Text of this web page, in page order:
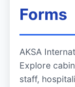
Forms
AKSA
Explore
staff,